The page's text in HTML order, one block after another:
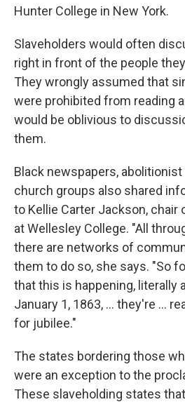
Hunter College in New York.
Slaveholders would often
right in front of the people
They wrongly assumed that
were prohibited from reading
would be oblivious to
them.
Black newspapers, abolitionist
church groups also shared
to Kellie Carter Jackson, chair
at Wellesley College. "All
there are networks of
them to do so, she says. "So
that this is happening, literally
January 1, 1863, … they're …
for jubilee."
The states bordering those
were an exception to the
These slaveholding states